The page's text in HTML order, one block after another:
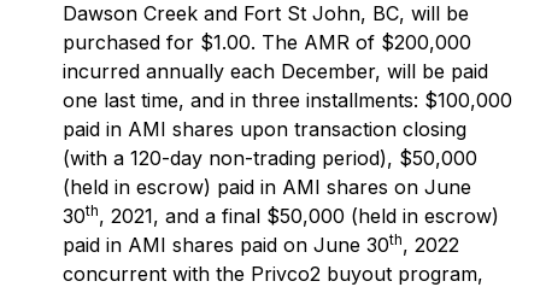
Dawson Creek and Fort St John, BC, will be
purchased for $1.00. The AMR of $200,000
incurred annually each December, will be paid
one last time, and in three installments: $100,000
paid in AMI shares upon transaction closing
(with a 120-day non-trading period), $50,000
(held in escrow) paid in AMI shares on June
30th, 2021, and a final $50,000 (held in escrow)
paid in AMI shares paid on June 30th, 2022
concurrent with the Privco2 buyout program,